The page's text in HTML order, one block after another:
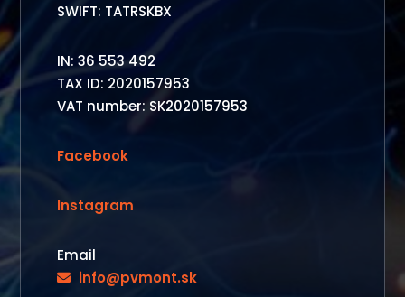
SWIFT: TATRSKBX
IN: 36 553 492
TAX ID: 2020157953
VAT number: SK2020157953
Facebook
Instagram
Email
info@pvmont.sk